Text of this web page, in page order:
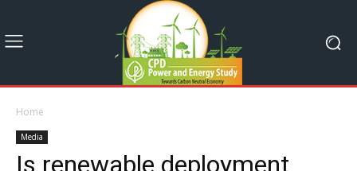
Home
Media
Is renewable deployment